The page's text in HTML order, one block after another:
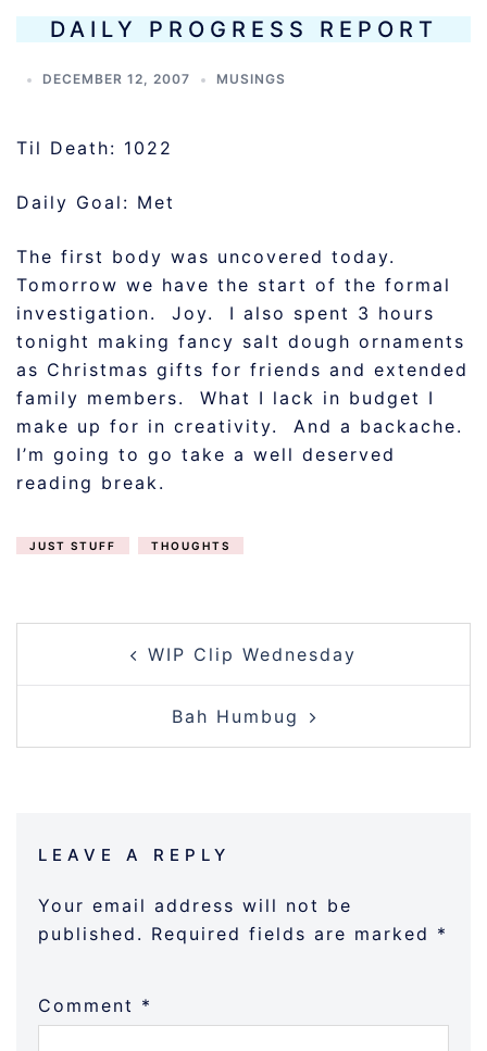
DAILY PROGRESS REPORT
DECEMBER 12, 2007 MUSINGS
Til Death: 1022
Daily Goal: Met
The first body was uncovered today.
Tomorrow we have the start of the formal
investigation. Joy. I also spent 3 hours
tonight making fancy salt dough ornaments
as Christmas gifts for friends and extended
family members. What I lack in budget I
make up for in creativity. And a backache.
I’m going to go take a well deserved
reading break.
JUST STUFF THOUGHTS
NAVIGATIONWIP Clip Wednesday
Bah Humbug
LEAVE A REPLY
Your email address will not be
published. Required fields are marked *
Comment *